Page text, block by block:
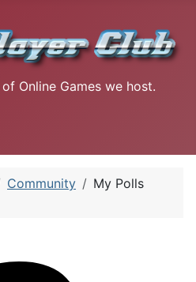
Online Games we host.
Community
My Polls